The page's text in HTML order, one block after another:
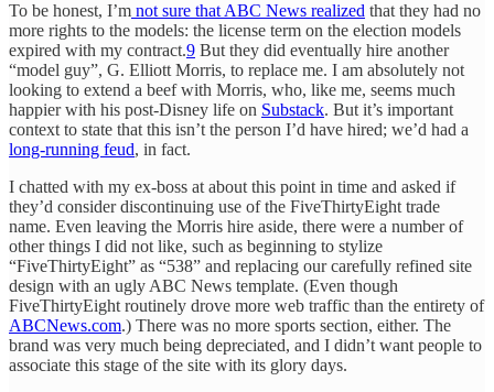
To be honest, I’m not sure that ABC News realized that they had no
more rights to the models: the license term on the election models
expired with my contract.9 But they did eventually hire another
“model guy”, G. Elliott Morris, to replace me. I am absolutely not
looking to extend a beef with Morris, who, like me, seems much
happier with his post-Disney life on Substack. But it’s important
context to state that this isn’t the person I’d have hired; we’d had a
long-running feud, in fact.
I chatted with my ex-boss at about this point in time and asked if
they’d consider discontinuing use of the FiveThirtyEight trade
name. Even leaving the Morris hire aside, there were a number of
other things I did not like, such as beginning to stylize
“FiveThirtyEight” as “538” and replacing our carefully refined site
design with an ugly ABC News template. (Even though
FiveThirtyEight routinely drove more web traffic than the entirety of
ABCNews.com.) There was no more sports section, either. The
brand was very much being depreciated, and I didn’t want people to
associate this stage of the site with its glory days.